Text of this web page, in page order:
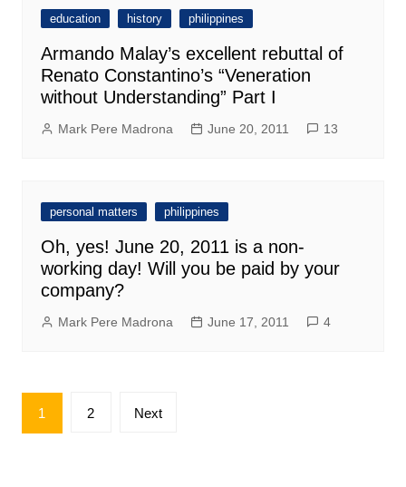
education history philippines
Armando Malay’s excellent rebuttal of
Renato Constantino’s “Veneration
without Understanding” Part I
Mark Pere Madrona June 20, 2011 13
personal matters philippines
Oh, yes! June 20, 2011 is a non-
working day! Will you be paid by your
company?
Mark Pere Madrona June 17, 2011 4
Posts
pagination
1 2 Next